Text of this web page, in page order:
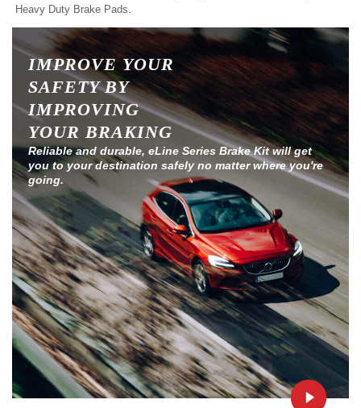
Heavy Duty Brake Pads.
IMPROVE YOUR
SAFETY BY
IMPROVING
YOUR BRAKING
Reliable and durable, eLine Series Brake Kit will get
you to your destination safely no matter where you're
going.